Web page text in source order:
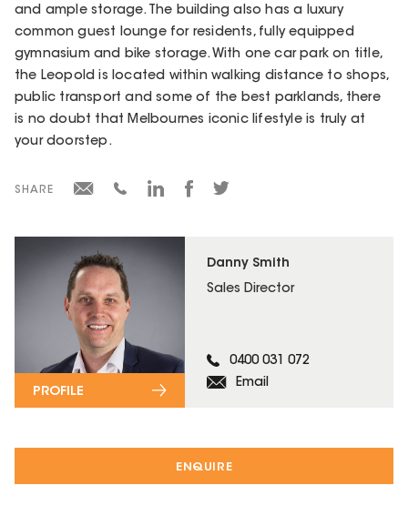
ENQUIRE
Danny Smith
Sales Director
0400 031 072
Email
PROFILE
and ample storage. The building also has a luxury
common guest lounge for residents, fully equipped
gymnasium and bike storage. With one car park on title,
the Leopold is located within walking distance to shops,
public transport and some of the best parklands, there
is no doubt that Melbournes iconic lifestyle is truly at
your doorstep.
SHARE